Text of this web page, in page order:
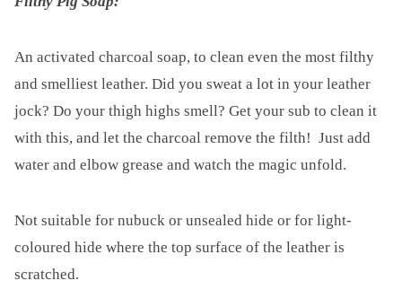
An activated charcoal soap, to clean even the most filthy
and smelliest leather. Did you sweat a lot in your leather
jock? Do your thigh highs smell? Get your sub to clean it
with this, and let the charcoal remove the filth! Just add
water and elbow grease and watch the magic unfold.
Not suitable for nubuck or unsealed hide or for light-
coloured hide where the top surface of the leather is
scratched.